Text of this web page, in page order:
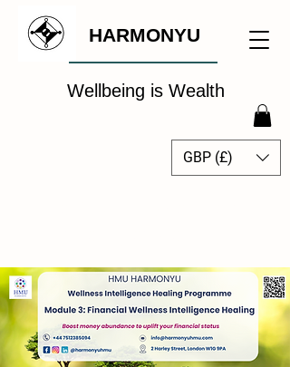
HARMONYU
Wellbeing is Wealth
GBP (£)